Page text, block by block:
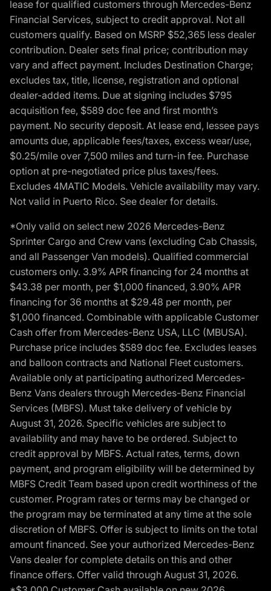
lease for qualified customers through Mercedes-Benz
Financial Services, subject to credit approval. Not all
customers qualify. Based on MSRP $52,365 less dealer
contribution. Dealer sets final price; contribution may
vary and affect payment. Includes Destination Charge;
excludes tax, title, license, registration and optional
dealer-added items. Due at signing includes $795
acquisition fee, $589 doc fee and first month’s
payment. No security deposit. At lease end, lessee pays
amounts due, applicable fees/taxes, excess wear/use,
$0.25/mile over 7,500 miles and turn-in fee. Purchase
option at pre-negotiated price plus taxes/fees.
Excludes 4MATIC Models. Vehicle availability may vary.
Not valid in Puerto Rico. See dealer for details.
*Only valid on select new 2026 Mercedes-Benz
Sprinter Cargo and Crew vans (excluding Cab Chassis,
and all Passenger Van models). Qualified commercial
customers only. 3.9% APR financing for 24 months at
$43.38 per month, per $1,000 financed, 3.90% APR
financing for 36 months at $29.48 per month, per
$1,000 financed. Combinable with applicable Customer
Cash offer from Mercedes-Benz USA, LLC (MBUSA).
Purchase price includes $589 doc fee. Excludes leases
and balloon contracts and National Fleet customers.
Available only at participating authorized Mercedes-
Benz Vans dealers through Mercedes-Benz Financial
Services (MBFS). Must take delivery of vehicle by
August 31, 2026. Specific vehicles are subject to
availability and may have to be ordered. Subject to
credit approval by MBFS. Actual rates, terms, down
payment, and program eligibility will be determined by
MBFS Credit Team based upon credit worthiness of the
customer. Program rates or terms may be changed or
the program may be terminated at any time at the sole
discretion of MBFS. Offer is subject to limits on the total
amount financed. See your authorized Mercedes-Benz
Vans dealer for complete details on this and other
finance offers. Offer valid through August 31, 2026.